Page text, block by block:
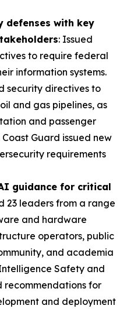
defenses with key
: Issued
to require federal
information systems.
security directives to
and gas pipelines, as
and passenger
Coast Guard issued new
requirements
guidance for critical
23 leaders from a range
and hardware
operators, public
and academia
Safety and
recommendations for
and deployment